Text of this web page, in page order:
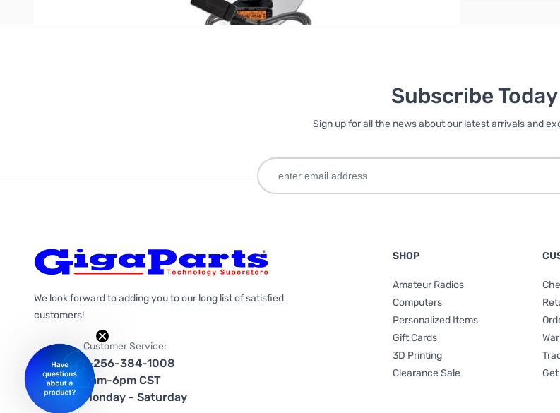
Subscribe Today
Sign up for all the news about our latest arrivals and
We look forward to adding you to our long list of satisfied
customers!
Customer Service:
1-256-384-1008
9am-6pm CST
Monday - Saturday
SHOP
Amateur Radios
Computers
Personalized Items
Gift Cards
3D Printing
Clearance Sale